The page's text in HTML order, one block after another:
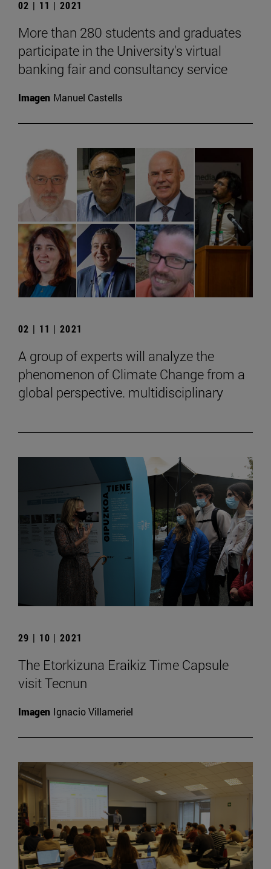
02 | 11 | 2021
More than 280 students and graduates
participate in the University's virtual
banking fair and consultancy service
Imagen Manuel Castells
02 | 11 | 2021
A group of experts will analyze the
phenomenon of Climate Change from a
global perspective. multidisciplinary
29 | 10 | 2021
The Etorkizuna Eraikiz Time Capsule
visit Tecnun
Imagen Ignacio Villameriel